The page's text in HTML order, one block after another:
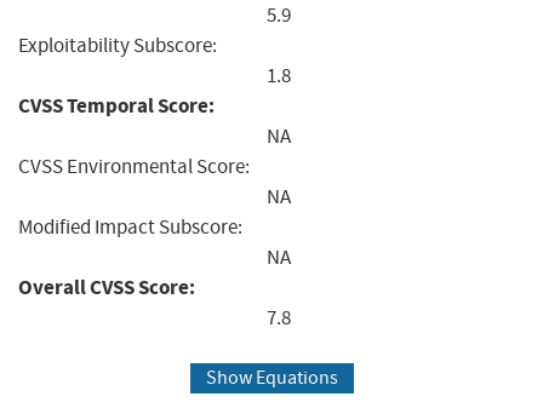
5.9
Exploitability Subscore:
1.8
CVSS Temporal Score:
NA
CVSS Environmental Score:
NA
Modified Impact Subscore:
NA
Overall CVSS Score:
7.8
Show Equations